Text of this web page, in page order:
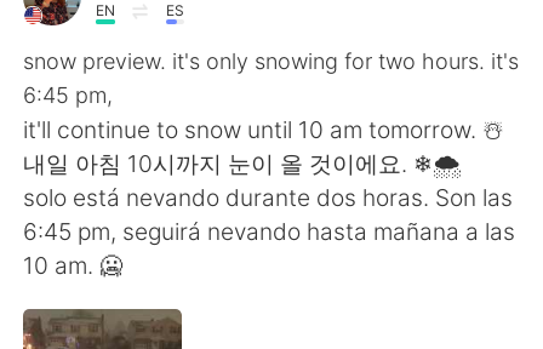
AI Grammar Checker
日本語
English 简体中文
繁體中文
العربية
EN ES
snow preview. it's only snowing for two hours. it's
6:45 pm,
it'll continue to snow until 10 am tomorrow. ☃️
내일 아침 10시까지 눈이 올 것이에요. ❄🌨
solo está nevando durante dos horas. Son las
6:45 pm, seguirá nevando hasta mañana a las
10 am. 🥶